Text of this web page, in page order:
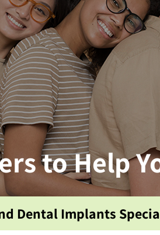
to Help
Dental Implants